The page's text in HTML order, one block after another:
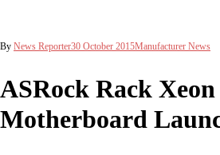
By News Reporter30 October 2015Manufacturer News
ASRock Rack
Motherboard